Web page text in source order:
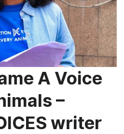
A Voice
–
writer